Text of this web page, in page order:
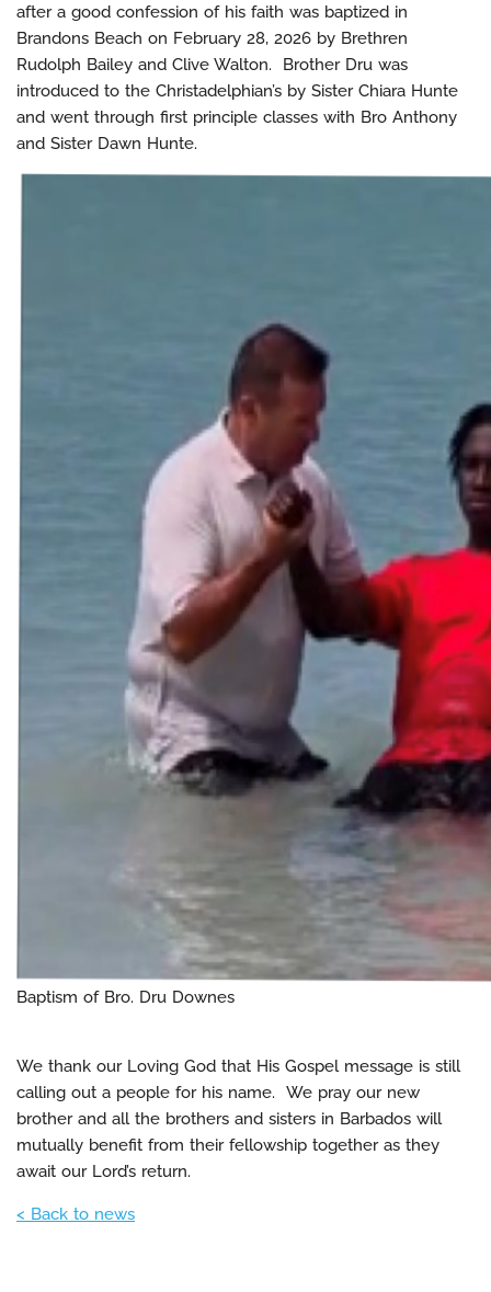
after a good confession of his faith was baptized in
Brandons Beach on February 28, 2026 by Brethren
Rudolph Bailey and Clive Walton. Brother Dru was
introduced to the Christadelphian’s by Sister Chiara Hunte
and went through first principle classes with Bro Anthony
and Sister Dawn Hunte.
Baptism of Bro. Dru Downes
We thank our Loving God that His Gospel message is still
calling out a people for his name. We pray our new
brother and all the brothers and sisters in Barbados will
mutually benefit from their fellowship together as they
await our Lord’s return.
< Back to news